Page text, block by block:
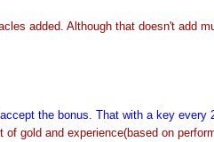
added. Although that doesn't add
the bonus. That with a key every
of gold and experience(based on